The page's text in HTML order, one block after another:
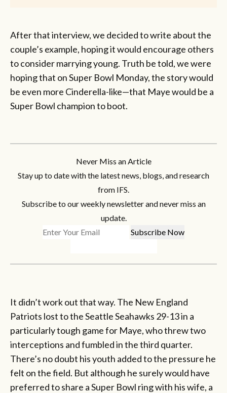
After that interview, we decided to write about the
couple’s example, hoping it would encourage others
to consider marrying young. Truth be told, we were
hoping that on Super Bowl Monday, the story would
be even more Cinderella-like—that Maye would be a
Super Bowl champion to boot.
Never Miss an Article
Stay up to date with the latest news, blogs, and research
from IFS.
Subscribe to our weekly newsletter and never miss an
update.
It didn’t work out that way. The New England
Patriots lost to the Seattle Seahawks 29-13 in a
particularly tough game for Maye, who threw two
interceptions and fumbled in the third quarter.
There’s no doubt his youth added to the pressure he
felt on the field. But although he surely would have
preferred to share a Super Bowl ring with his wife, a